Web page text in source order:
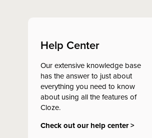
Help Center
Our extensive knowledge base
has the answer to just about
everything you need to know
about using all the features of
Cloze.
Check out our help center >